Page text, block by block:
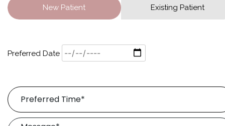
New Patient Existing Patient
Preferred Date